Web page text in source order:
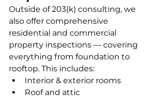
Outside of 203(k) consulting, we
also offer comprehensive
residential and commercial
property inspections — covering
everything from foundation to
rooftop. This includes:
Interior & exterior rooms
Roof and attic